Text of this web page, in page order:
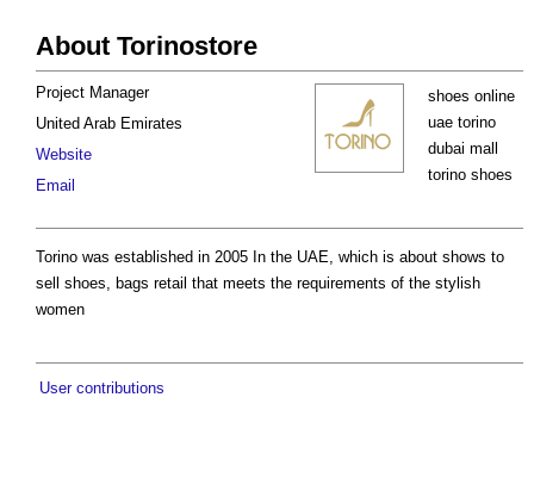
About Torinostore
shoes online
uae torino
dubai mall
torino shoes
Project Manager
United Arab Emirates
Website
Email
Torino was established in 2005 In the UAE, which is about shows to
sell shoes, bags retail that meets the requirements of the stylish
women
User contributions